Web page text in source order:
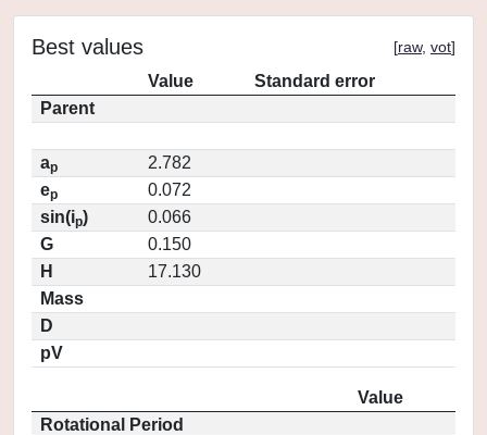
Best values [raw, vot]
Value
Standard error
Parent
ap
2.782
ep
0.072
sin(ip)
0.066
G
0.150
H
17.130
Mass
D
pV
Value
Rotational Period